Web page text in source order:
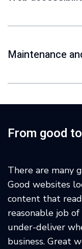
Maintenance
From good
There are many
Good websites
content that
reasonable job
under-deliver
business. Great